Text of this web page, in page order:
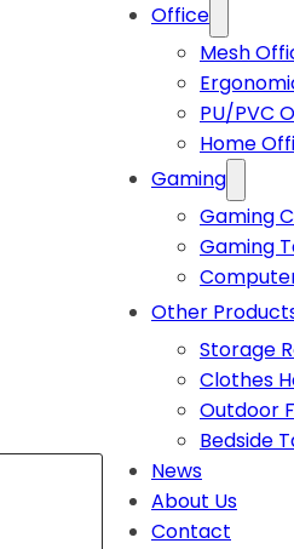
Office
Mesh
PU/PVC
Home
Gaming
Gaming
Gaming
Other
Storage
Clothes
Outdoor
Bedside
News
About Us
Contact